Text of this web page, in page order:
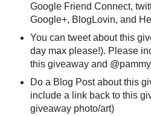
Google Friend Connect,
Google+, BlogLovin, and
You can tweet about this
day max please!). Please
this giveaway and
Do a Blog Post about this
include a link back to this
giveaway photo/art)